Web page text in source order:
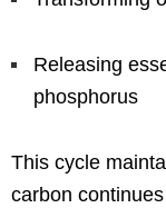
Releasing
phosphorus
This cycle
carbon